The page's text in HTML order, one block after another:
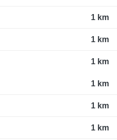
1 km
1 km
1 km
1 km
1 km
1 km